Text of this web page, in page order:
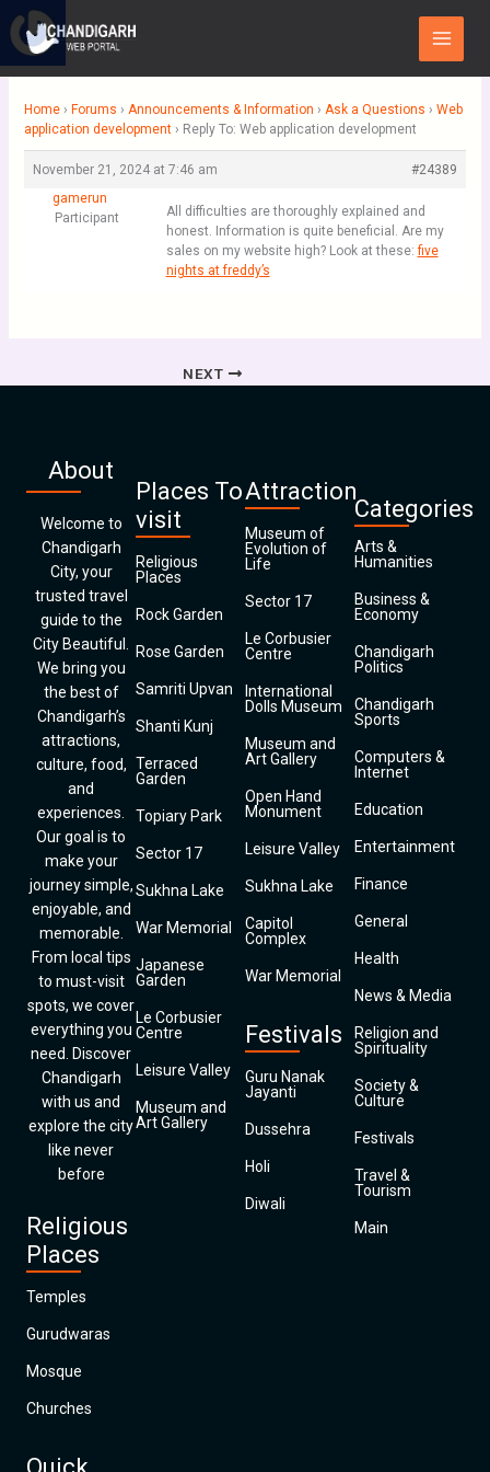
content
Main
Menu
Home › Forums › Announcements & Information › Ask a Questions › Web
application development › Reply To: Web application development
November 21, 2024 at 7:46 am
#24389
gamerun
Participant
All difficulties are thoroughly explained and
honest. Information is quite beneficial. Are my
sales on my website high? Look at these:five
nights at freddy’s
NEXT
About
Welcome to
Chandigarh
City, your
trusted travel
guide to the
City Beautiful.
We bring you
the best of
Chandigarh’s
attractions,
culture, food,
and
experiences.
Our goal is to
make your
journey simple,
enjoyable, and
memorable.
From local tips
to must-visit
spots, we cover
everything you
need. Discover
Chandigarh
with us and
explore the city
like never
before
Religious
Places
Temples
Gurudwaras
Mosque
Churches
Places To
visit
Religious
Places
Rock Garden
Rose Garden
Samriti Upvan
Shanti Kunj
Terraced
Garden
Topiary Park
Sector 17
Sukhna Lake
War Memorial
Japanese
Garden
Le Corbusier
Centre
Leisure Valley
Museum and
Art Gallery
Attraction
Museum of
Evolution of
Life
Sector 17
Le Corbusier
Centre
International
Dolls Museum
Museum and
Art Gallery
Open Hand
Monument
Leisure Valley
Sukhna Lake
Capitol
Complex
War Memorial
Festivals
Guru Nanak
Jayanti
Dussehra
Holi
Diwali
Categories
Arts &
Humanities
Business &
Economy
Chandigarh
Politics
Chandigarh
Sports
Computers &
Internet
Education
Entertainment
Finance
General
Health
News & Media
Religion and
Spirituality
Society &
Culture
Festivals
Travel &
Tourism
Main